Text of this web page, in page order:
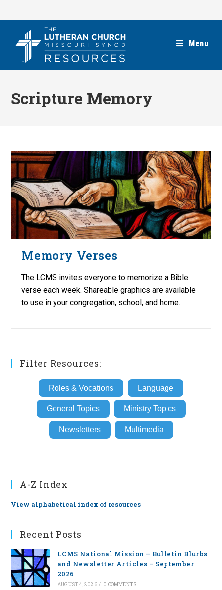
Menu
Scripture Memory
Memory Verses
The LCMS invites everyone to memorize a Bible
verse each week. Shareable graphics are available
to use in your congregation, school, and home.
Filter Resources:
Roles & Vocations Language
General Topics Ministry Topics
Newsletters Multimedia
A-Z Index
View alphabetical index of resources
Recent Posts
LCMS National Mission – Bulletin Blurbs
and Newsletter Articles – September
2026
AUGUST 4, 2026 / 0 COMMENTS